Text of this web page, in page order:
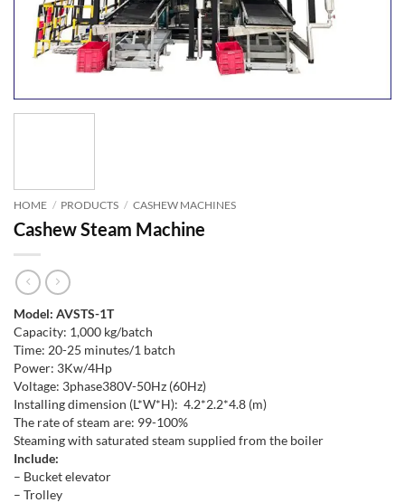
HOME / PRODUCTS / CASHEW MACHINES
Cashew Steam Machine
Model: AVSTS-1T
Capacity: 1,000 kg/batch
Time: 20-25 minutes/1 batch
Power: 3Kw/4Hp
Voltage: 3phase380V-50Hz (60Hz)
Installing dimension (L*W*H): 4.2*2.2*4.8 (m)
The rate of steam are: 99-100%
Steaming with saturated steam supplied from the boiler
Include:
– Bucket elevator
– Trolley